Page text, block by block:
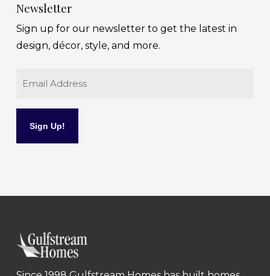
Newsletter
Sign up for our newsletter to get the latest in
design, décor, style, and more.